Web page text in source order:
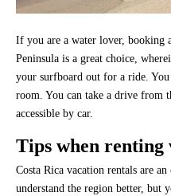
If you are a water lover, booking
Peninsula is a great choice,
your surfboard out for a ride.
room. You can take a drive from
accessible by car.
Tips when renting
Costa Rica vacation rentals are
understand the region better, but